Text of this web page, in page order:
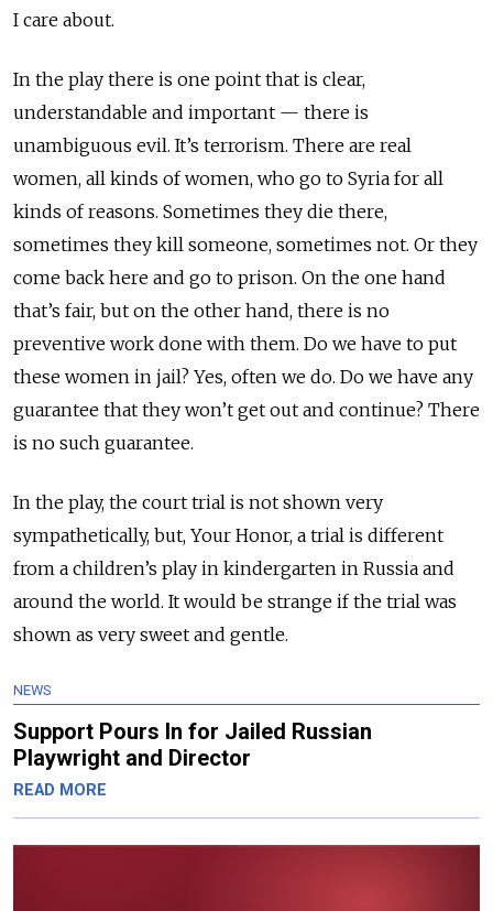
I care about.
In the play there is one point that is clear,
understandable and important — there is
unambiguous evil. It’s terrorism. There are real
women, all kinds of women, who go to Syria for all
kinds of reasons. Sometimes they die there,
sometimes they kill someone, sometimes not. Or they
come back here and go to prison. On the one hand
that’s fair, but on the other hand, there is no
preventive work done with them. Do we have to put
these women in jail? Yes, often we do. Do we have any
guarantee that they won’t get out and continue? There
is no such guarantee.
In the play, the court trial is not shown very
sympathetically, but, Your Honor, a trial is different
from a children’s play in kindergarten in Russia and
around the world. It would be strange if the trial was
shown as very sweet and gentle.
NEWS
Support Pours In for Jailed Russian
Playwright and Director
READ MORE